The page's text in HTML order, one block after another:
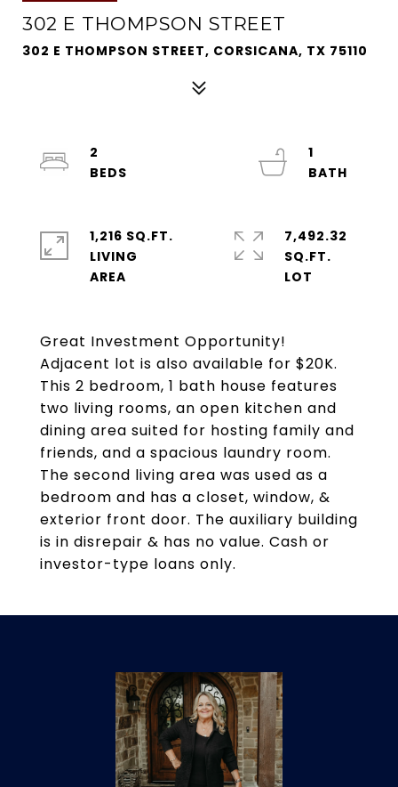
302 E THOMPSON STREET
302 E THOMPSON STREET, CORSICANA, TX 75110
Great Investment Opportunity!
Adjacent lot is also available for $20K.
This 2 bedroom, 1 bath house features
two living rooms, an open kitchen and
dining area suited for hosting family and
friends, and a spacious laundry room.
The second living area was used as a
bedroom and has a closet, window, &
exterior front door. The auxiliary building
is in disrepair & has no value. Cash or
investor-type loans only.
2
1
1,216 SQ.FT.
LIVING
7,492.32
SQ.FT.